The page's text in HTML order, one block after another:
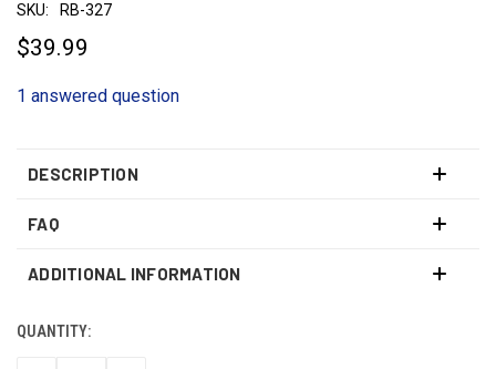
SKU: RB-327
$39.99
1 answered question
DESCRIPTION
FAQ
ADDITIONAL INFORMATION
CURRENT
QUANTITY: